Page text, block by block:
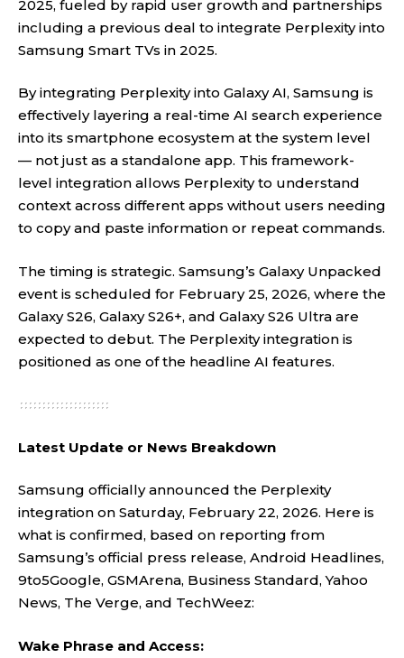
2025, fueled by rapid user growth and partnerships
including a previous deal to integrate Perplexity into
Samsung Smart TVs in 2025.
By integrating Perplexity into Galaxy AI, Samsung is
effectively layering a real-time AI search experience
into its smartphone ecosystem at the system level
— not just as a standalone app. This framework-
level integration allows Perplexity to understand
context across different apps without users needing
to copy and paste information or repeat commands.
The timing is strategic. Samsung’s Galaxy Unpacked
event is scheduled for February 25, 2026, where the
Galaxy S26, Galaxy S26+, and Galaxy S26 Ultra are
expected to debut. The Perplexity integration is
positioned as one of the headline AI features.
Latest Update or News Breakdown
Samsung officially announced the Perplexity
integration on Saturday, February 22, 2026. Here is
what is confirmed, based on reporting from
Samsung’s official press release, Android Headlines,
9to5Google, GSMArena, Business Standard, Yahoo
News, The Verge, and TechWeez:
Wake Phrase and Access: